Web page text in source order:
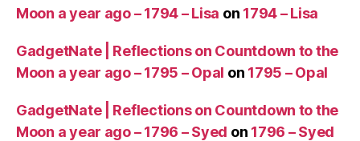
Moon a year ago – 1794 – Lisa on 1794 – Lisa
GadgetNate | Reflections on Countdown to the
Moon a year ago – 1795 – Opal on 1795 – Opal
GadgetNate | Reflections on Countdown to the
Moon a year ago – 1796 – Syed on 1796 – Syed